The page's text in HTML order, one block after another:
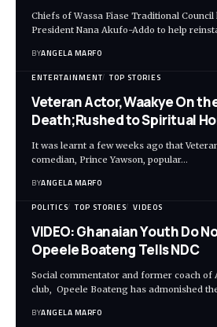
Chiefs of Wassa Fiase Traditional
President Nana Akufo-Addo to help
BYANGELA MARFO
ENTERTAINMENT TOP STORIES
Veteran Actor,Waakye On
Death;Rushed to Spiritual
It was learnt a few weeks ago that
comedian, Prince Yawson, popular…
BYANGELA MARFO
POLITICS TOP STORIES VIDEOS
VIDEO: Ghanaian Youth Do
Opeele Boateng Tells NDC
Social commentator and former coach of
club, Opeele Boateng has admonished
BYANGELA MARFO